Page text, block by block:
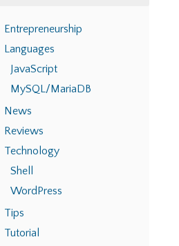
Entrepreneurship
Languages
JavaScript
MySQL/MariaDB
News
Reviews
Technology
Shell
WordPress
Tips
Tutorial